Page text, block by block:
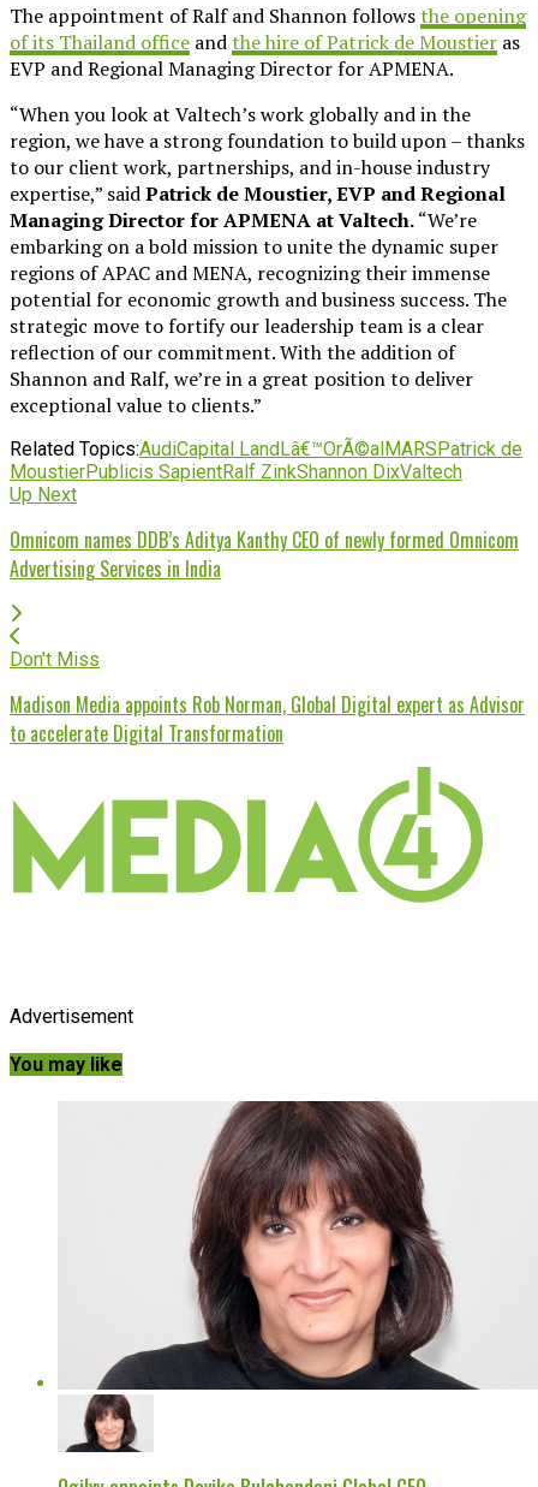
The appointment of Ralf and Shannon followsthe opening
of its Thailand office andthe hire of Patrick de Moustier as
EVP and Regional Managing Director for APMENA.
“When you look at Valtech’s work globally and in the
region, we have a strong foundation to build upon – thanks
to our client work, partnerships, and in-house industry
expertise,” saidPatrick de Moustier, EVP and Regional
Managing Director for APMENA at Valtech.“We’re
embarking on a bold mission to unite the dynamic super
regions of APAC and MENA, recognizing their immense
potential for economic growth and business success. The
strategic move to fortify our leadership team is a clear
reflection of our commitment. With the addition of
Shannon and Ralf, we’re in a great position to deliver
exceptional value to clients.”
Related Topics:AudiCapital LandLâ€™OrÃ©alMARSPatrick de
MoustierPublicis SapientRalf ZinkShannon DixValtech
Up Next
Omnicom names DDB’s Aditya Kanthy CEO of newly formed Omnicom
Advertising Services in India
Don't Miss
Madison Media appoints Rob Norman, Global Digital expert as Advisor
to accelerate Digital Transformation
Advertisement
You may like